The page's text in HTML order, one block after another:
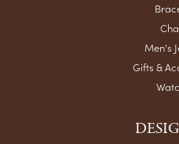
Men's
Gifts &